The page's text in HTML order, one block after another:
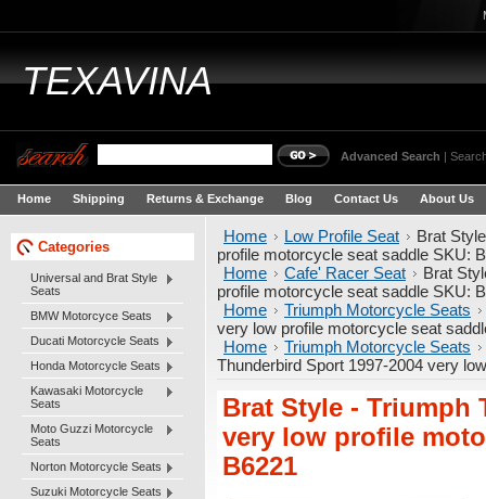
TEXAVINA
Advanced Search |
Home Shipping Returns & Exchange Blog Contact Us About Us
Categories
Universal and Brat Style
Seats
BMW Motorcyce Seats
Ducati Motorcycle Seats
Honda Motorcycle Seats
Kawasaki Motorcycle
Seats
Moto Guzzi Motorcycle
Seats
Norton Motorcycle Seats
Suzuki Motorcycle Seats
Home Low Profile Seat
Brat
profile motorcycle seat saddle SKU:
Home
Cafe' Racer Seat
Brat
profile motorcycle seat saddle SKU:
Home
Triumph Motorcycle Seats
very low profile motorcycle seat
Home
Triumph Motorcycle Seats
Thunderbird Sport 1997-2004 very
Brat Style - Triumph
very low profile
B6221